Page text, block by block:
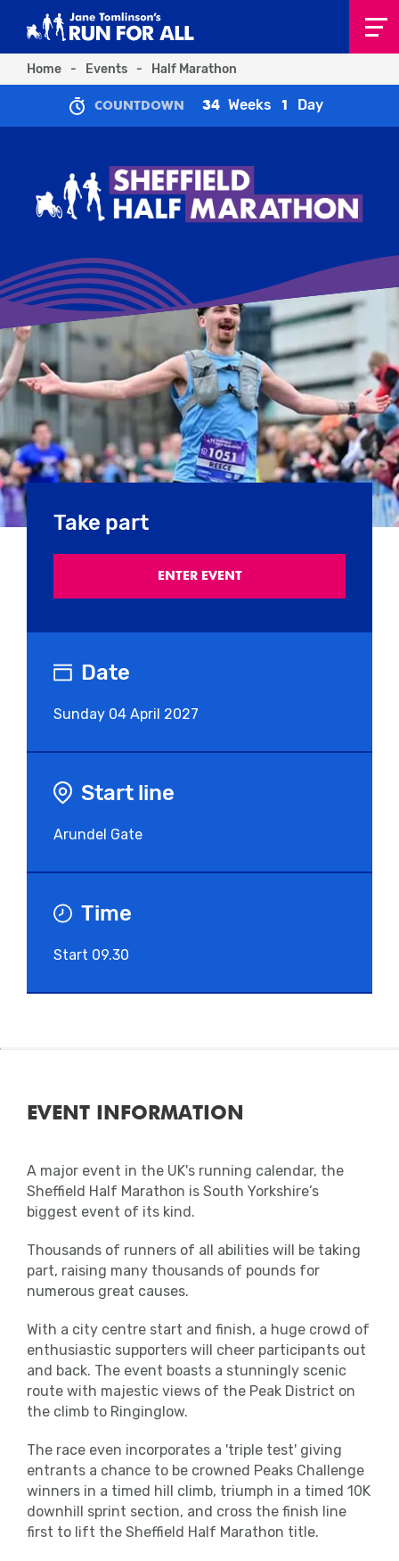
Home - Events - Half Marathon
COUNTDOWN 34 Weeks 1 Day
Date
Sunday 04 April 2027
Start line
Arundel Gate
Time
Start 09.30
Take part
ENTER EVENT
EVENT INFORMATION
A major event in the UK's running calendar, the
Sheffield Half Marathon is South Yorkshire’s
biggest event of its kind.
Thousands of runners of all abilities will be taking
part, raising many thousands of pounds for
numerous great causes.
With a city centre start and finish, a huge crowd of
enthusiastic supporters will cheer participants out
and back. The event boasts a stunningly scenic
route with majestic views of the Peak District on
the climb to Ringinglow.
The race even incorporates a 'triple test' giving
entrants a chance to be crowned Peaks Challenge
winners in a timed hill climb, triumph in a timed 10K
downhill sprint section, and cross the finish line
first to lift the Sheffield Half Marathon title.